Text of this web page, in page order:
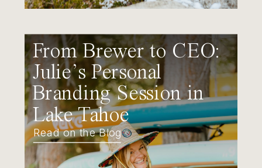
From Brewer to CEO:
Julie’s Personal
Branding Session in
Lake Tahoe
Read on the Blog